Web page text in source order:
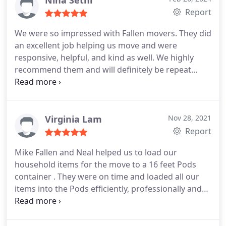
planning on using them for his love coming up as
Report
We were so impressed with Fallen movers. They did
an excellent job helping us move and were
responsive, helpful, and kind as well. We highly
recommend them and will definitely be repeat
customers if we move again. Their estimate was
Virginia Lam Nov 28, 2021
Report
Mike Fallen and Neal helped us to load our
household items for the move to a 16 feet Pods
container . They were on time and loaded all our
items into the Pods efficiently, professionally and
carefully. We are more than happy to give them a